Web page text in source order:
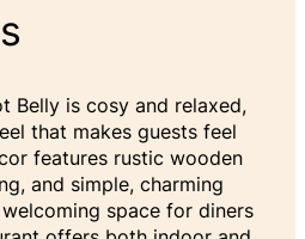
Belly is cosy and relaxed,
that makes guests feel
features rustic wooden
and simple, charming
space for diners